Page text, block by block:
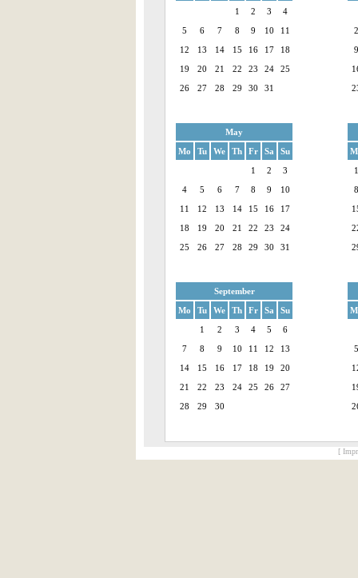
1
2 3
4
5
6 7 8 9 10
11
12
13 14 15 16 17
18
19
20 21 22 23 24
25
26
27 28 29 30 31
2
9
May
Mo
Tu We Th Fr Sa
Su
1
2
3
4
5 6 7 8 9
10
11
12 13 14 15 16
17
18
19 20 21 22 23
24
25
26 27 28 29 30 31
1
8
September
Mo
Tu We Th Fr Sa
Su
1
2 3 4 5
6
7
8 9 10 11 12
13
14
15 16 17 18 19
20
21
22 23 24 25 26
27
28
29 30
5
[